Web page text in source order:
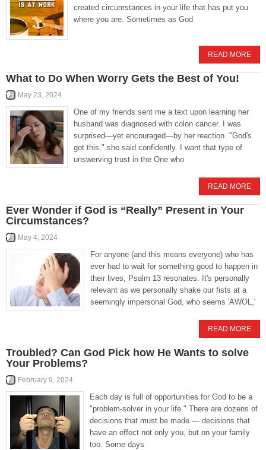
created circumstances in your life that has put you
where you are. Sometimes as God
READ MORE
What to Do When Worry Gets the Best of You!
May 23, 2024
One of my friends sent me a text upon learning her
husband was diagnosed with colon cancer. I was
surprised—yet encouraged—by her reaction. "God's
got this," she said confidently. I want that type of
unswerving trust in the One who
READ MORE
Ever Wonder if God is “Really” Present in Your
Circumstances?
May 4, 2024
For anyone (and this means everyone) who has
ever had to wait for something good to happen in
their lives, Psalm 13 resonates. It's personally
relevant as we personally shake our fists at a
seemingly impersonal God, who seems 'AWOL,'
READ MORE
Troubled? Can God Pick how He Wants to solve
Your Problems?
February 9, 2024
Each day is full of opportunities for God to be a
"problem-solver in your life." There are dozens of
decisions that must be made — decisions that
have an effect not only you, but on your family
too. Some days